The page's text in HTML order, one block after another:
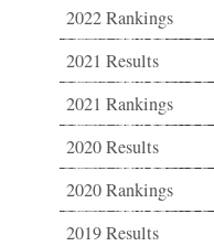
2022 Rankings
2021 Results
2021 Rankings
2020 Results
2020 Rankings
2019 Results